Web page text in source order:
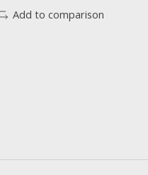
Add to comparison